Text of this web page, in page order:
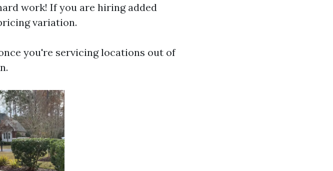
work! If you are hiring added
variation.
you're servicing locations out of